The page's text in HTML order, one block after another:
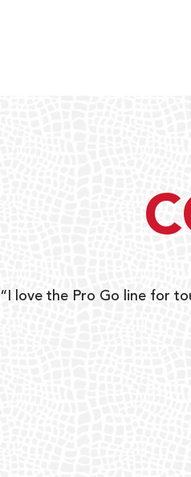
“I love the Pro Go line for